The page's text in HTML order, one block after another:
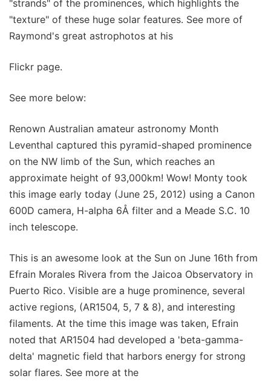
"strands" of the prominences, which highlights the
"texture" of these huge solar features. See more of
Raymond's great astrophotos at his
Flickr page.
See more below:
Renown Australian amateur astronomy Month
Leventhal captured this pyramid-shaped prominence
on the NW limb of the Sun, which reaches an
approximate height of 93,000km! Wow! Monty took
this image early today (June 25, 2012) using a Canon
600D camera, H-alpha 6Å filter and a Meade S.C. 10
inch telescope.
This is an awesome look at the Sun on June 16th from
Efrain Morales Rivera from the Jaicoa Observatory in
Puerto Rico. Visible are a huge prominence, several
active regions, (AR1504, 5, 7 & 8), and interesting
filaments. At the time this image was taken, Efrain
noted that AR1504 had developed a 'beta-gamma-
delta' magnetic field that harbors energy for strong
solar flares. See more at the